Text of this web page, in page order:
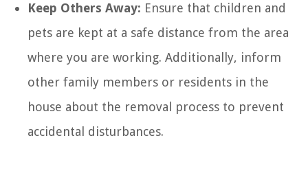
Keep Others Away: Ensure that children and
pets are kept at a safe distance from the area
where you are working. Additionally, inform
other family members or residents in the
house about the removal process to prevent
accidental disturbances.